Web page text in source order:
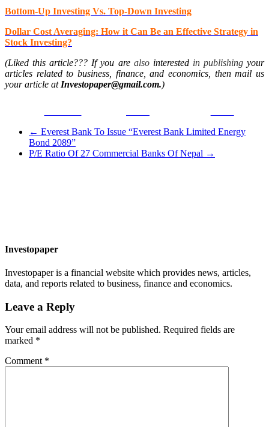
Bottom-Up Investing Vs. Top-Down Investing
Dollar Cost Averaging: How it Can Be an Effective Strategy in
Stock Investing?
(Liked this article??? If you are alsointerested in publishingyour
articles related to business, finance, and economics, then mail us
your article atInvestopaper@gmail.com.)
← Everest Bank To Issue “Everest Bank Limited Energy
Bond 2089”
P/E Ratio Of 27 Commercial Banks Of Nepal →
Investopaper
Investopaper is a financial website which provides news, articles,
data, and reports related to business, finance and economics.
Leave a Reply
Your email address will not be published. Required fields are
marked *
Comment *